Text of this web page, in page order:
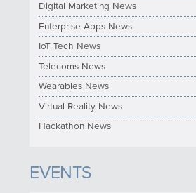
Digital Marketing News
Enterprise Apps News
IoT Tech News
Telecoms News
Wearables News
Virtual Reality News
Hackathon News
EVENTS